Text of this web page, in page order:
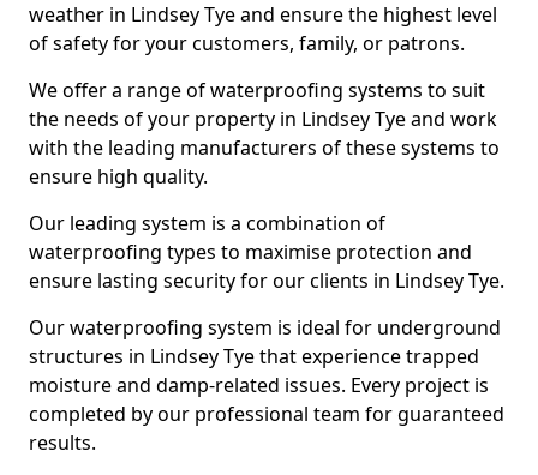
weather in Lindsey Tye and ensure the highest level
of safety for your customers, family, or patrons.
We offer a range of waterproofing systems to suit
the needs of your property in Lindsey Tye and work
with the leading manufacturers of these systems to
ensure high quality.
Our leading system is a combination of
waterproofing types to maximise protection and
ensure lasting security for our clients in Lindsey Tye.
Our waterproofing system is ideal for underground
structures in Lindsey Tye that experience trapped
moisture and damp-related issues. Every project is
completed by our professional team for guaranteed
results.